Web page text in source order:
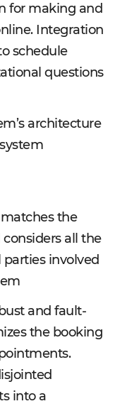
for making and
Integration
schedule
questions
architecture
the
considers all the
parties involved
and fault-
the booking
into a